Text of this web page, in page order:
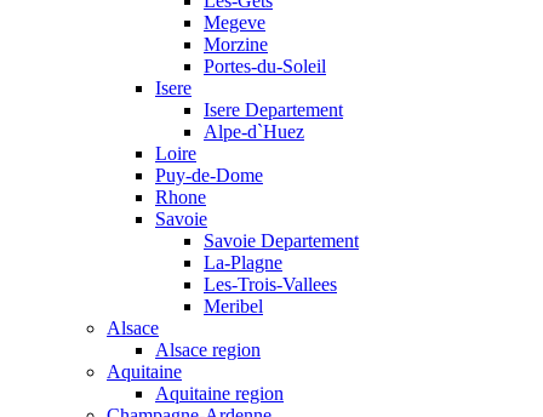
Megeve
Morzine
Portes-du-Soleil
Isere
Isere Departement
Alpe-d`Huez
Loire
Puy-de-Dome
Rhone
Savoie
Savoie Departement
La-Plagne
Les-Trois-Vallees
Meribel
Alsace
Alsace region
Aquitaine
Aquitaine region